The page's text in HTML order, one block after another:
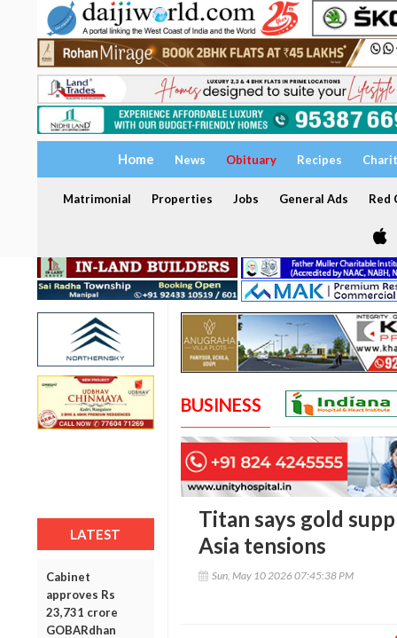
Home News Obituary Recipes
Matrimonial Properties Jobs General Ads Red
LATEST
Cabinet
approves Rs
23,731 crore
GOBARdhan
BUSINESS
Titan says gold
Asia tensions
Sun, May 10 2026 07:45:38 PM